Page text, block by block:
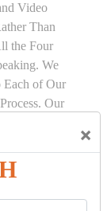
×
Video
Than
the Four
We
Each of Our
Our